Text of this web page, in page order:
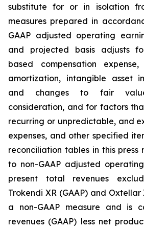
substitute for or in isolation
measures prepared in
GAAP adjusted operating
and projected basis adjusts
based compensation
amortization, intangible asset
and changes to fair
consideration, and for factors
recurring or unpredictable, and
expenses, and other specified
reconciliation tables in this press
to non-GAAP adjusted
present total revenues
Trokendi XR (GAAP) and Oxtellar
a non-GAAP measure and is
revenues (GAAP) less net